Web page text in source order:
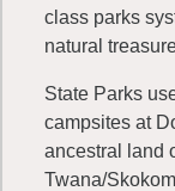
class parks
natural
State Parks
campsites at
ancestral land
Twana/